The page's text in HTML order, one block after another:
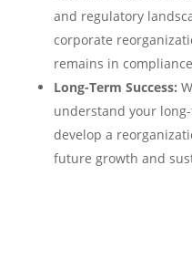
and regulatory
corporate
remains in
Long-Term Success:
understand your
develop a
future growth and